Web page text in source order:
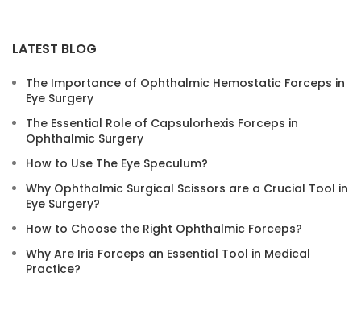
LATEST BLOG
The Importance of Ophthalmic Hemostatic Forceps in
Eye Surgery
The Essential Role of Capsulorhexis Forceps in
Ophthalmic Surgery
How to Use The Eye Speculum?​
Why Ophthalmic Surgical Scissors are a Crucial Tool in
Eye Surgery?
How to Choose the Right Ophthalmic Forceps?
Why Are Iris Forceps an Essential Tool in Medical
Practice?